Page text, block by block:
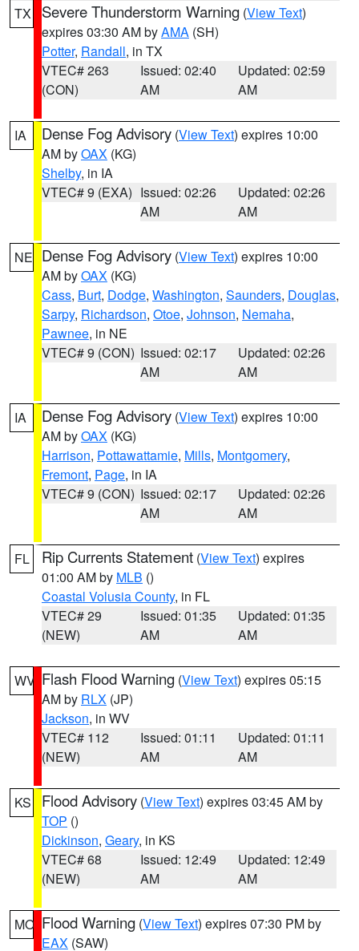
TX Severe Thunderstorm Warning (View Text)
expires 03:30 AM byAMA (SH)
Potter, Randall, in TX
VTEC# 263
(CON)
Issued: 02:40
AM
Updated: 02:59
AM
IA Dense Fog Advisory (View Text) expires 10:00
AM byOAX (KG)
Shelby, in IA
VTEC# 9 (EXA) Issued: 02:26
AM
Updated: 02:26
AM
NE Dense Fog Advisory (View Text) expires 10:00
AM byOAX (KG)
Cass, Burt, Dodge, Washington, Saunders, Douglas,
Sarpy, Richardson, Otoe, Johnson, Nemaha,
Pawnee, in NE
VTEC# 9 (CON) Issued: 02:17
AM
Updated: 02:26
AM
IA Dense Fog Advisory (View Text) expires 10:00
AM byOAX (KG)
Harrison, Pottawattamie, Mills, Montgomery,
Fremont, Page, in IA
VTEC# 9 (CON) Issued: 02:17
AM
Updated: 02:26
AM
FL Rip Currents Statement (View Text) expires
01:00 AM by MLB ()
Coastal Volusia County, in FL
VTEC# 29
(NEW)
Issued: 01:35
AM
Updated: 01:35
AM
WV Flash Flood Warning (View Text) expires 05:15
AM by RLX (JP)
Jackson, in WV
VTEC# 112
(NEW)
Issued: 01:11
AM
Updated: 01:11
AM
KS Flood Advisory (View Text) expires 03:45 AM by
TOP ()
Dickinson, Geary, in KS
VTEC# 68
(NEW)
Issued: 12:49
AM
Updated: 12:49
AM
MO Flood Warning (View Text) expires 07:30 PM by
EAX (SAW)